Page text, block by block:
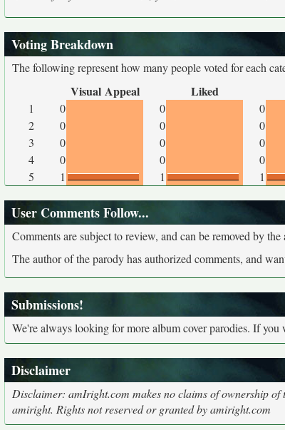
Voting Breakdown
The following represent how many people voted for each
Visual Appeal Liked
1 0 0
0
2
0 0
0
3
0 0
0
4
0 0
0
5
1 1 1
User Comments Follow...
Comments are subject to review, and can be removed by
The author of the parody has authorized comments, and
Submissions!
We're always looking for more album cover parodies. If you
Disclaimer
Disclaimer: amIright.com makes no claims of ownership
amiright. Rights not reserved or granted by amiright.com